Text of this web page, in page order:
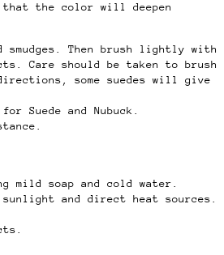
that the color will deepen
Then brush lightly with
Care should be taken to brush
some suedes will give
Suede and Nubuck.
mild soap and cold water.
and direct heat sources.